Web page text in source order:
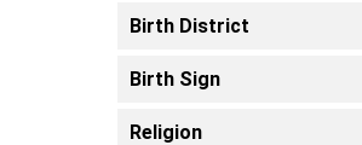
Birth District
Birth Sign
Religion